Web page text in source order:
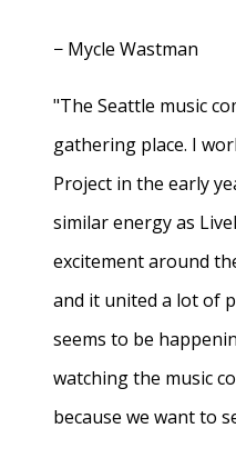
− Mycle Wastman
"The Seattle music
gathering place. I
Project in the early
similar energy as
excitement around
and it united a lot of
seems to be
watching the music
because we want to